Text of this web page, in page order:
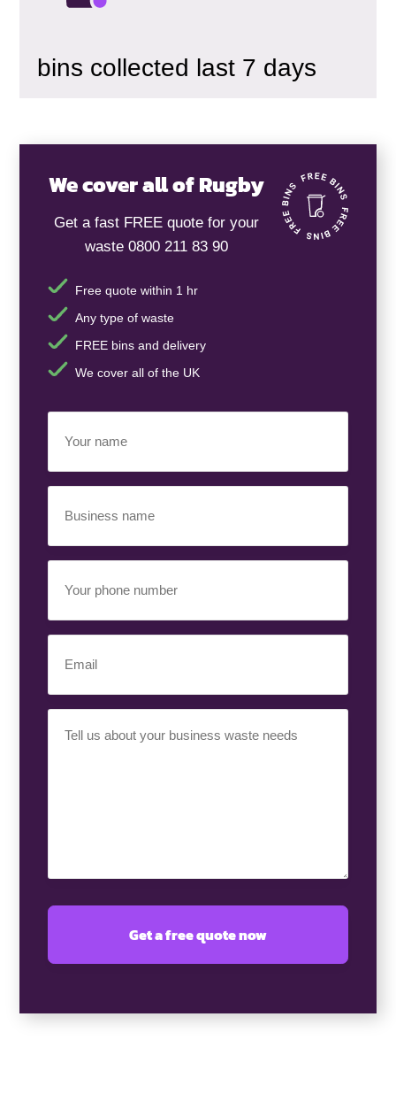
bins collected last 7 days
We cover all of Rugby
Get a fast FREE quote for your
waste 0800 211 83 90
Free quote within 1 hr
Any type of waste
FREE bins and delivery
We cover all of the UK
Name
(Required)
Name
(Required)
Phone
Number
(Required)
Requirement